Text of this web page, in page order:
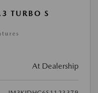
TURBO S
At Dealership